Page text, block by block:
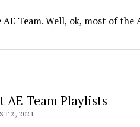
Team. Well, ok, most of the
AE Team Playlists
2, 2021